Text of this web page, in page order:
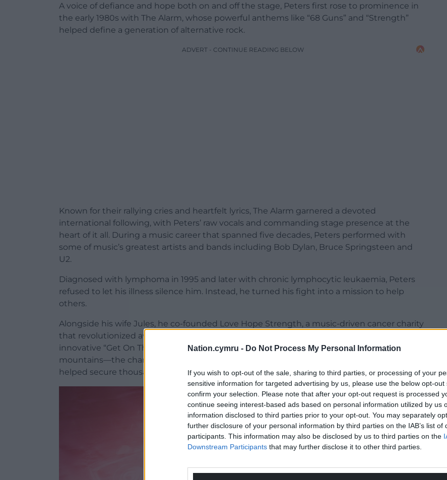
Nation.cymru - Do Not Process My Personal Information
If you wish to opt-out of the sale, sharing to third parties, or processing of your
sensitive information for targeted advertising by us, please use the below opt-out
confirm your selection. Please note that after your opt-out request is processed
continue seeing interest-based ads based on personal information utilized by us
information disclosed to third parties prior to your opt-out. You may separately
further disclosure of your personal information by third parties on the IAB’s list of
participants. This information may also be disclosed by us to third parties on the
Downstream Participants that may further disclose it to other third parties.
A voice of defiance and hope both on and off the stage, Peters first rose to prominence in
the early 1980s with The Alarm, whose powerful anthems like “68 Guns” and “Strength”
helped define a generation of alternative rock.
ADVERT - CONTINUE READING BELOW
Known for their rallying cries and heartfelt lyrics, The Alarm garnered a devoted
international following, with Peters’ raw vocals and commanding stage presence at the
heart of it all. During a music career that spanned five decades, Peters performed with
some of music’s greatest artists and bands including Bob Dylan, Bruce Springsteen and
U2.
Diagnosed with lymphoma in 1995 and later with chronic lymphocytic leukaemia, Peters
refused to let his illness silence him. Instead, he turned his fight into a mission to help
others.
Alongside his wife Jules, he co-founded Love Hope Strength, a music-driven cancer charity
that revolutionized awareness and action around stem cell donation. Through its
innovative “Get On The List” campaigns—often hosted at rock concerts and even atop
mountains—the charity has added over 250,000 people to the global stem cell registry and
helped secure thousands of potential life-saving matches for patients worldwide.